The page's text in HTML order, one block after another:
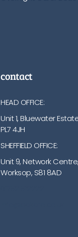
contact
HEAD OFFICE:
Unit 1, Bluewater
PL7 4JH
SHEFFIELD OFFICE:
Unit 9, Network
Worksop, S81 8AD